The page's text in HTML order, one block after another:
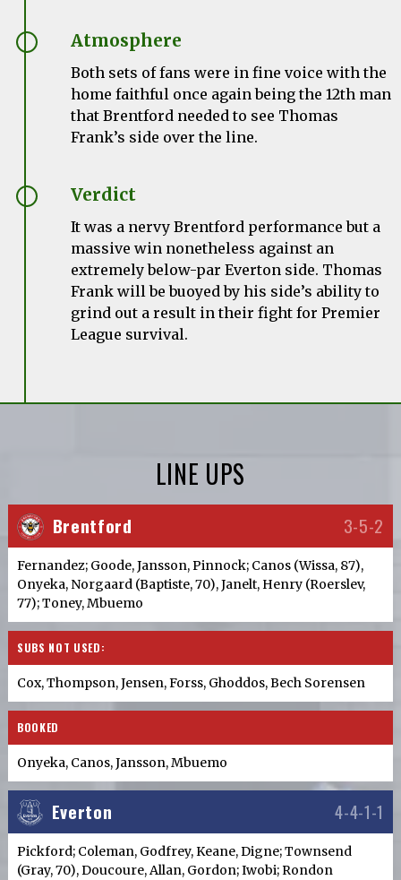
Atmosphere
Both sets of fans were in fine voice with the
home faithful once again being the 12th man
that Brentford needed to see Thomas
Frank’s side over the line.
Verdict
It was a nervy Brentford performance but a
massive win nonetheless against an
extremely below-par Everton side. Thomas
Frank will be buoyed by his side’s ability to
grind out a result in their fight for Premier
League survival.
LINE UPS
Brentford 3-5-2
Fernandez; Goode, Jansson, Pinnock; Canos (Wissa, 87),
Onyeka, Norgaard (Baptiste, 70), Janelt, Henry (Roerslev,
77); Toney, Mbuemo
SUBS NOT USED:
Cox, Thompson, Jensen, Forss, Ghoddos, Bech Sorensen
BOOKED
Onyeka, Canos, Jansson, Mbuemo
Everton 4-4-1-1
Pickford; Coleman, Godfrey, Keane, Digne; Townsend
(Gray, 70), Doucoure, Allan, Gordon; Iwobi; Rondon